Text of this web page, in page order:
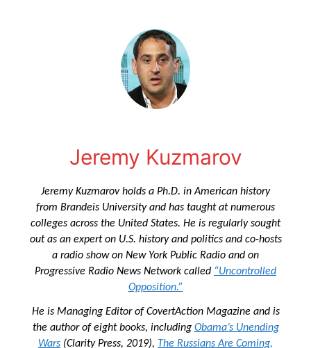
Jeremy Kuzmarov
Jeremy Kuzmarov holds a Ph.D. in American history
from Brandeis University and has taught at numerous
colleges across the United States. He is regularly sought
out as an expert on U.S. history and politics and co-hosts
a radio show on New York Public Radio and on
Progressive Radio News Network called “Uncontrolled
Opposition.”
He is Managing Editor of CovertAction Magazine andis
the author of eight books, including Obama’s Unending
Wars (Clarity Press, 2019), The Russians Are Coming,